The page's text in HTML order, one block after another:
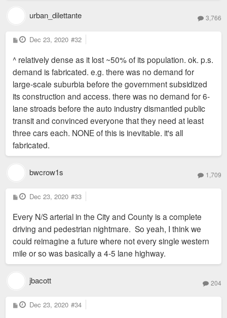
urban_dilettante 3,766
P
o
t
Dec 23, 2020 #32
^ relatively dense as it lost ~50% of its population. ok. p.s.
demand is fabricated. e.g. there was no demand for
large-scale suburbia before the government subsidized
its construction and access. there was no demand for 6-
lane stroads before the auto industry dismantled public
transit and convinced everyone that they need at least
three cars each. NONE of this is inevitable. it's all
fabricated.
bwcrow1s 1,709
P
o
t
Dec 23, 2020 #33
Every N/S arterial in the City and County is a complete
driving and pedestrian nightmare. So yeah, I think we
could reimagine a future where not every single western
mile or so was basically a 4-5 lane highway.
jbacott 204
P
o
Dec 23, 2020 #34